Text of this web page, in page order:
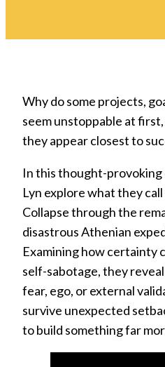
Why do some projects,
seem unstoppable at
they appear closest to
In this thought-provoking
Lyn explore what they
Collapse through the
disastrous Athenian
Examining how certainty
self-sabotage, they
fear, ego, or external
survive unexpected
to build something far